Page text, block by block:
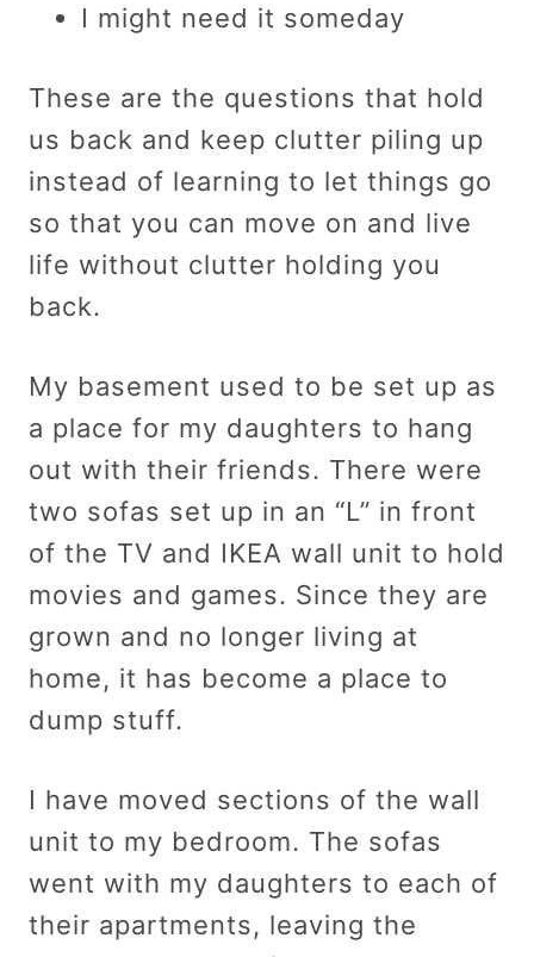
I might need it someday
These are the questions that hold
us back and keep clutter piling up
instead of learning to let things go
so that you can move on and live
life without clutter holding you
back.
My basement used to be set up as
a place for my daughters to hang
out with their friends. There were
two sofas set up in an “L” in front
of the TV and IKEA wall unit to hold
movies and games. Since they are
grown and no longer living at
home, it has become a place to
dump stuff.
I have moved sections of the wall
unit to my bedroom. The sofas
went with my daughters to each of
their apartments, leaving the